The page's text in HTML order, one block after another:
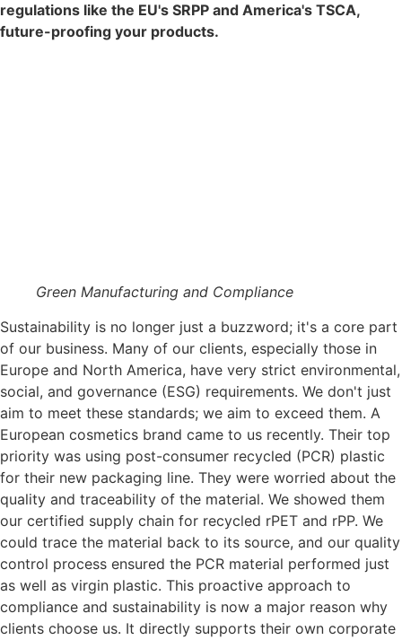
regulations like the EU's SRPP and America's TSCA,
future-proofing your products.
Green Manufacturing and Compliance
Sustainability is no longer just a buzzword; it's a core part
of our business. Many of our clients, especially those in
Europe and North America, have very strict environmental,
social, and governance (ESG) requirements. We don't just
aim to meet these standards; we aim to exceed them. A
European cosmetics brand came to us recently. Their top
priority was using post-consumer recycled (PCR) plastic
for their new packaging line. They were worried about the
quality and traceability of the material. We showed them
our certified supply chain for recycled rPET and rPP. We
could trace the material back to its source, and our quality
control process ensured the PCR material performed just
as well as virgin plastic. This proactive approach to
compliance and sustainability is now a major reason why
clients choose us. It directly supports their own corporate